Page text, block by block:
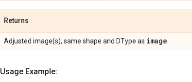
Returns
Adjusted image(s), same shape and DType as image
Usage Example: